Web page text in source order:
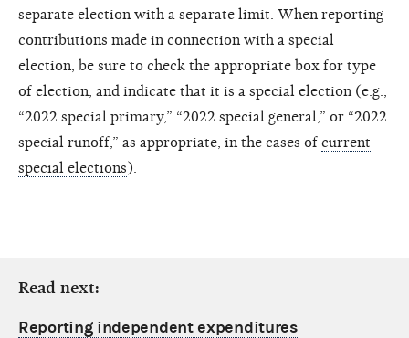
separate election with a separate limit. When reporting
contributions made in connection with a special
election, be sure to check the appropriate box for type
of election, and indicate that it is a special election (e.g.,
“2022 special primary,” “2022 special general,” or “2022
special runoff,” as appropriate, in the cases of current
special elections).
Read next:
Reporting independent expenditures